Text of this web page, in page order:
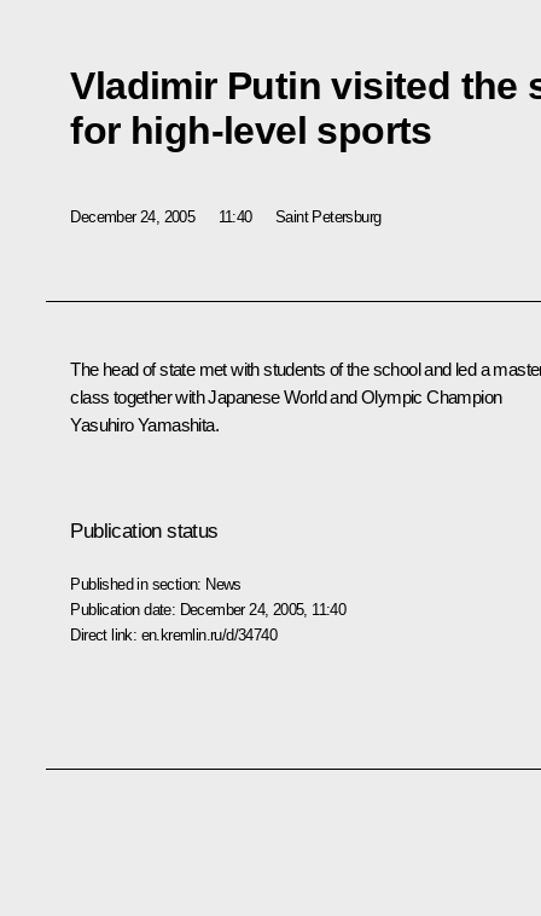
Vladimir Putin visited the
for high-level sports
December 24, 2005 11:40 Saint Petersburg
The head of state met with students of the school and led a
class together with Japanese World and Olympic Champion
Yasuhiro Yamashita.
Publication status
Published in section: News
Publication date: December 24, 2005, 11:40
Direct link: en.kremlin.ru/d/34740